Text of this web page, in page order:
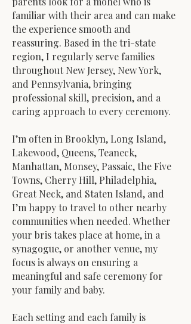
familiar with their area and can make
the experience smooth and
reassuring. Based in the tri-state
region, I regularly serve families
throughout New Jersey, New York,
and Pennsylvania, bringing
professional skill, precision, and a
caring approach to every ceremony.
I’m often in Brooklyn, Long Island,
Lakewood, Queens, Teaneck,
Manhattan, Monsey, Passaic, the Five
Towns, Cherry Hill, Philadelphia,
Great Neck, and Staten Island, and
I’m happy to travel to other nearby
communities when needed. Whether
your bris takes place at home, in a
synagogue, or another venue, my
focus is always on ensuring a
meaningful and safe ceremony for
your family and baby.
Each setting and each family is